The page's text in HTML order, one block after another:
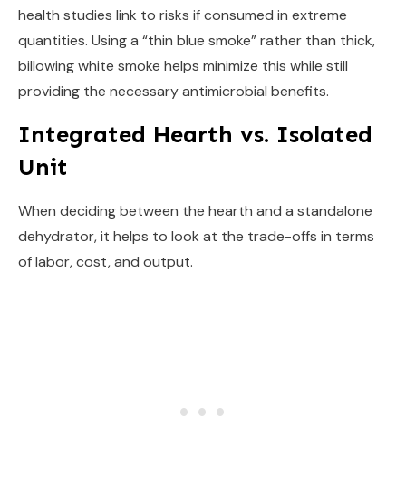
health studies link to risks if consumed in extreme
quantities. Using a “thin blue smoke” rather than thick,
billowing white smoke helps minimize this while still
providing the necessary antimicrobial benefits.
Integrated Hearth vs. Isolated
Unit
When deciding between the hearth and a standalone
dehydrator, it helps to look at the trade-offs in terms
of labor, cost, and output.